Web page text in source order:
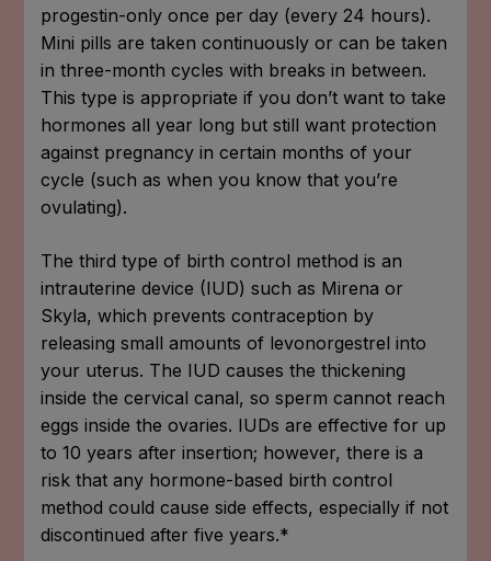
progestin-only once per day (every 24 hours).
Mini pills are taken continuously or can be taken
in three-month cycles with breaks in between.
This type is appropriate if you don’t want to take
hormones all year long but still want protection
against pregnancy in certain months of your
cycle (such as when you know that you’re
ovulating).
The third type of birth control method is an
intrauterine device (IUD) such as Mirena or
Skyla, which prevents contraception by
releasing small amounts of levonorgestrel into
your uterus. The IUD causes the thickening
inside the cervical canal, so sperm cannot reach
eggs inside the ovaries. IUDs are effective for up
to 10 years after insertion; however, there is a
risk that any hormone-based birth control
method could cause side effects, especially if not
discontinued after five years.*